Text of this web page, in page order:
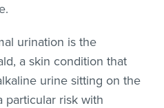
urination is the
a skin condition that
urine sitting on the
particular risk with